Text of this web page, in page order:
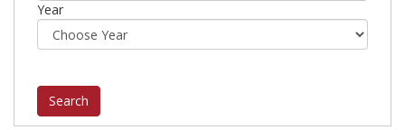
Year